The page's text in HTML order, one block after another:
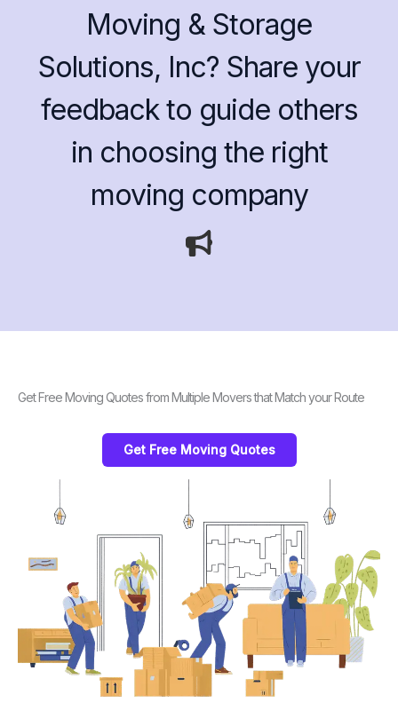
Moving & Storage
Solutions, Inc? Share your
feedback to guide others
in choosing the right
moving company
Get Free Moving Quotes from Multiple Movers that Match your Route
Get Free Moving Quotes